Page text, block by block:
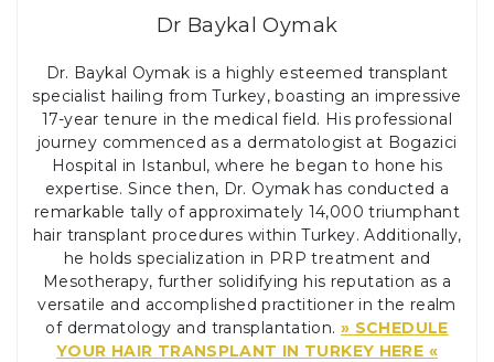
Dr Baykal Oymak
Dr. Baykal Oymak is a highly esteemed transplant
specialist hailing from Turkey, boasting an impressive
17-year tenure in the medical field. His professional
journey commenced as a dermatologist at Bogazici
Hospital in Istanbul, where he began to hone his
expertise. Since then, Dr. Oymak has conducted a
remarkable tally of approximately 14,000 triumphant
hair transplant procedures within Turkey. Additionally,
he holds specialization in PRP treatment and
Mesotherapy, further solidifying his reputation as a
versatile and accomplished practitioner in the realm
of dermatology and transplantation. » SCHEDULE
YOUR HAIR TRANSPLANT IN TURKEY HERE «